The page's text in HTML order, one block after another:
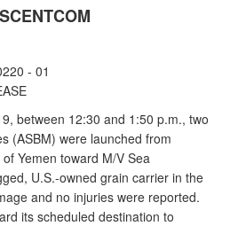
- 01
between 12:30 and 1:50 p.m., two
(ASBM) were launched from
Yemen toward M/V Sea
U.S.-owned grain carrier in the
and no injuries were reported.
its scheduled destination to